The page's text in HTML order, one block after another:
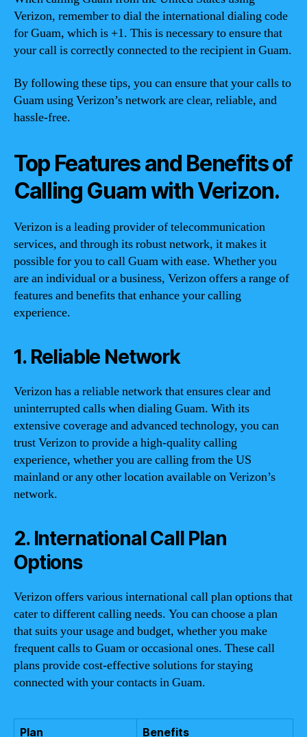
Verizon, remember to dial the international dialing code
for Guam, which is +1. This is necessary to ensure that
your call is correctly connected to the recipient in Guam.
By following these tips, you can ensure that your calls to
Guam using Verizon’s network are clear, reliable, and
hassle-free.
Top Features and Benefits of
Calling Guam with Verizon.
Verizon is a leading provider of telecommunication
services, and through its robust network, it makes it
possible for you to call Guam with ease. Whether you
are an individual or a business, Verizon offers a range of
features and benefits that enhance your calling
experience.
1. Reliable Network
Verizon has a reliable network that ensures clear and
uninterrupted calls when dialing Guam. With its
extensive coverage and advanced technology, you can
trust Verizon to provide a high-quality calling
experience, whether you are calling from the US
mainland or any other location available on Verizon’s
network.
2. International Call Plan
Options
Verizon offers various international call plan options that
cater to different calling needs. You can choose a plan
that suits your usage and budget, whether you make
frequent calls to Guam or occasional ones. These call
plans provide cost-effective solutions for staying
connected with your contacts in Guam.
Plan Benefits